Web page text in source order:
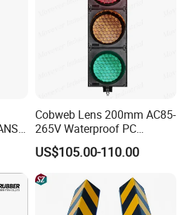
Cobweb Lens 200mm AC85-
265V Waterproof PC
Housing LED Industrial
Signal Indicator Light
US$105.00-110.00